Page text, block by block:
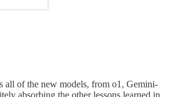
all of the new models, from o1, Gemini-
absorbing the other lessons learned in